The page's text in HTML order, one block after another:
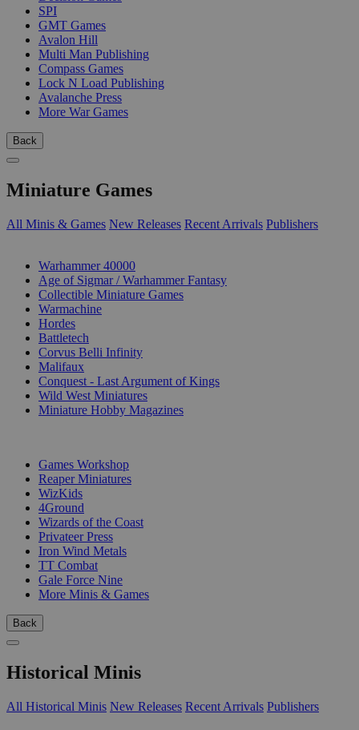
SPI
GMT Games
Avalon Hill
Multi Man Publishing
Compass Games
Lock N Load Publishing
Avalanche Press
More War Games
Back
Miniature Games
All Minis & Games New Releases Recent Arrivals Publishers
Warhammer 40000
Age of Sigmar / Warhammer Fantasy
Collectible Miniature Games
Warmachine
Hordes
Battletech
Corvus Belli Infinity
Malifaux
Conquest - Last Argument of Kings
Wild West Miniatures
Miniature Hobby Magazines
Games Workshop
Reaper Miniatures
WizKids
4Ground
Wizards of the Coast
Privateer Press
Iron Wind Metals
TT Combat
Gale Force Nine
More Minis & Games
Back
Historical Minis
All Historical Minis New Releases Recent Arrivals Publishers